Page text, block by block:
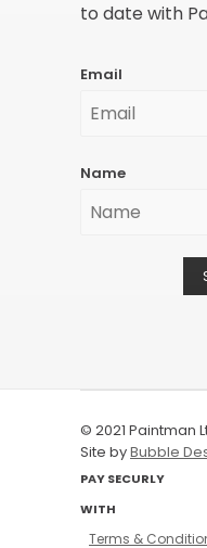
to date with
Email
Name
© 2021 Paintman
Site byBubble
PAY SECURLY
WITH
Terms &